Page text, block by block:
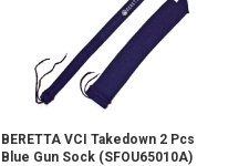
BERETTA VCI Takedown 2 Pcs
Blue Gun Sock (SFOU65010A)